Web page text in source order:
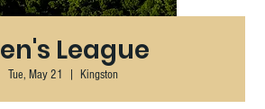
League
Tue, May 21 Kingston